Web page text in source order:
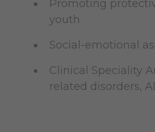
Promoting
youth
Social-emotional
Clinical Speciality
related disorders,